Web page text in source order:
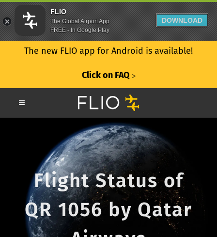
The new FLIO app for Android is available!
Click on FAQ ᐳ
Flight Status of
QR 1056 by Qatar
FLIO
The Global Airport App
FREE - In Google Play
DOWNLOAD